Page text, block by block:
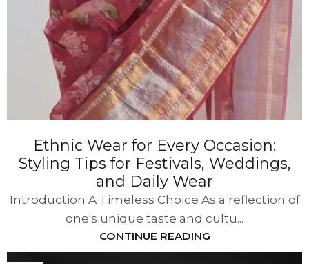
Ethnic Wear for Every Occasion:
Styling Tips for Festivals, Weddings,
and Daily Wear
Introduction A Timeless Choice As a reflection of
one's unique taste and cultu...
CONTINUE READING